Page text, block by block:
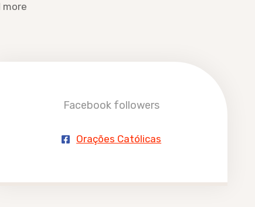
more
Facebook followers
Orações Católicas